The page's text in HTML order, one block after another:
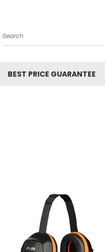
Search
BEST PRICE GUARANTEE